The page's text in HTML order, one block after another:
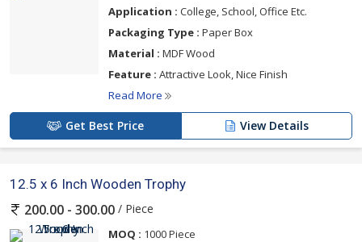
Application : College, School, Office Etc.
Packaging Type : Paper Box
Material : MDF Wood
Feature : Attractive Look, Nice Finish
Read More
Get Best Price View Details
12.5 x 6 Inch Wooden Trophy
200.00 - 300.00 / Piece
MOQ : 1000 Piece